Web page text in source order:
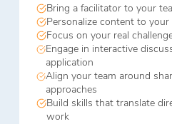
Bring a facilitator to your
Personalize content to
Focus on your real
Engage in interactive
application
Align your team around
approaches
Build skills that translate
work